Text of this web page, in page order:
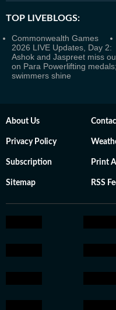
TOP LIVEBLOGS:
Commonwealth Games
2026 LIVE Updates, Day 2:
Ashok and Jaspreet miss
on Para Powerlifting medals;
swimmers shine
About Us
Privacy Policy
Subscription Print
Sitemap RSS